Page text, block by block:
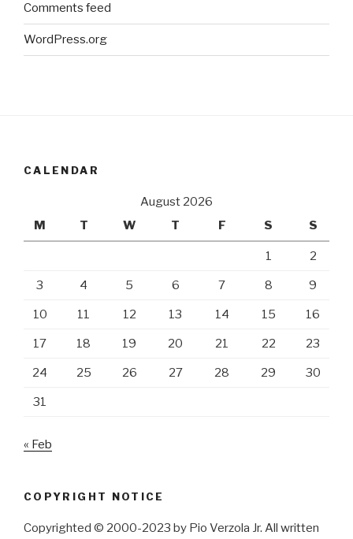
Comments feed
WordPress.org
CALENDAR
August 2026
M
T W T F S S
1 2
3 4 5 6 7 8 9
10 11 12 13 14 15 16
17 18 19 20 21 22 23
24 25 26 27 28 29 30
31
« Feb
COPYRIGHT NOTICE
Copyrighted © 2000-2023 by Pio Verzola Jr. All written